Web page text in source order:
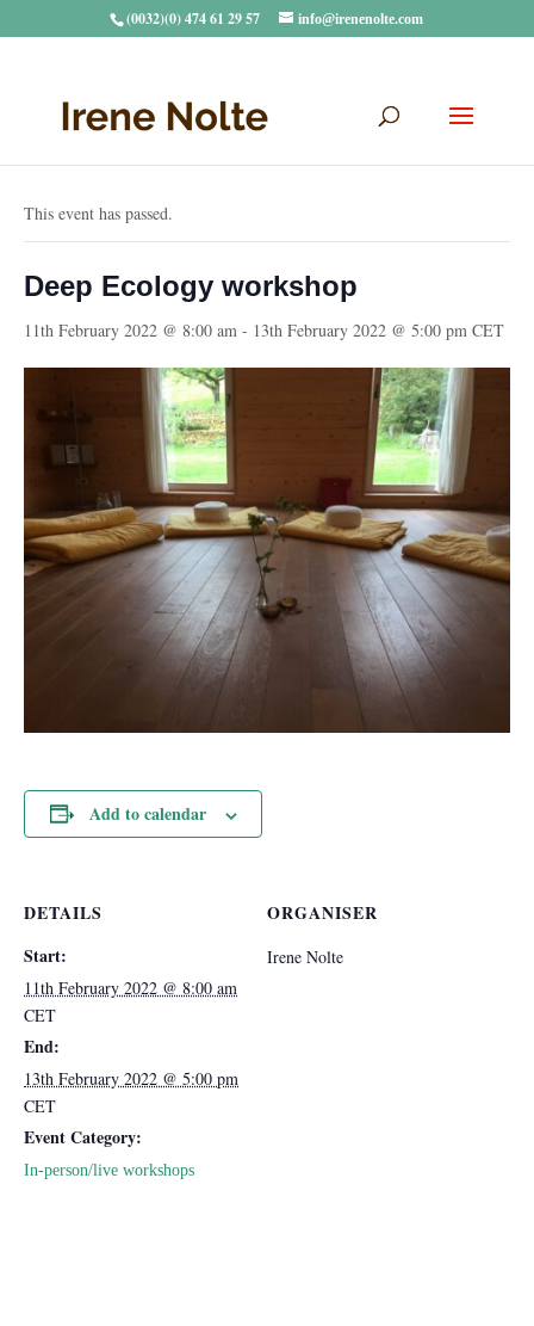
(0032)(0) 474 61 29 57 info@irenenolte.com
This event has passed.
Deep Ecology workshop
11th February 2022 @ 8:00 am - 13th February 2022 @ 5:00 pm CET
Add to calendar
DETAILS
Start:
11th February 2022 @ 8:00 am
CET
End:
13th February 2022 @ 5:00 pm
CET
Event Category:
In-person/live workshops
ORGANISER
Irene Nolte